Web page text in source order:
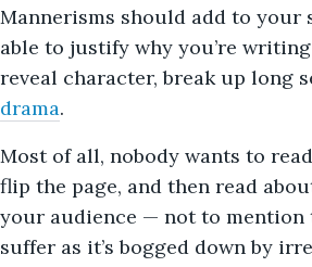
Mannerisms should add to
able to justify why you’re
reveal character, break up long
drama.
Most of all, nobody wants to
flip the page, and then read
your audience — not to
suffer as it’s bogged down by